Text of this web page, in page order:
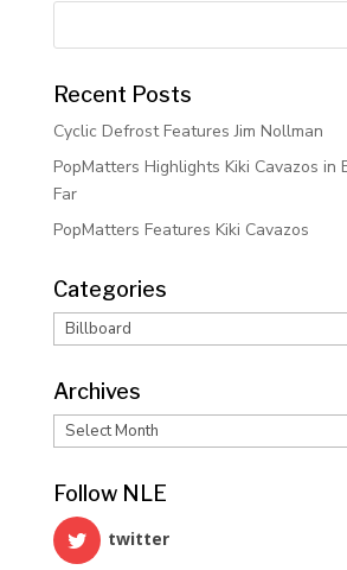
Recent Posts
Cyclic Defrost Features Jim Nollman
PopMatters Highlights Kiki Cavazos in
Far
PopMatters Features Kiki Cavazos
Categories
Categories
Archives
Archives
Follow NLE
twitter